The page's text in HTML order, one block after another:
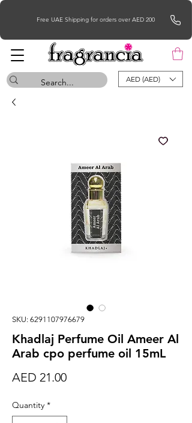
Free UAE Shipping for orders over AED 200
AED (AED)
SKU: 6291107976679
Khadlaj Perfume Oil Ameer Al
Arab cpo perfume oil 15mL
AED 21.00Price
Quantity *